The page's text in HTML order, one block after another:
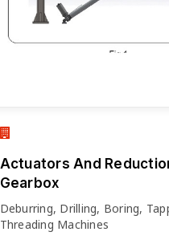
Actuators And
Gearbox
Deburring, Drilling, Boring,
Threading Machines